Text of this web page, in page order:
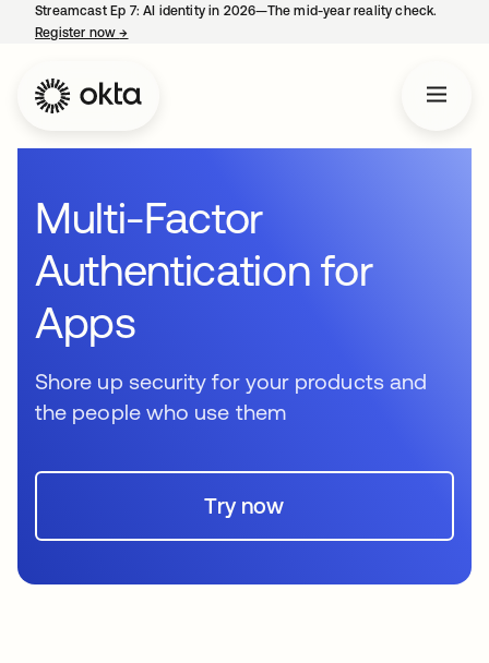
Streamcast Ep 7: AI identity in 2026—The mid-year reality check.
Register now→
Multi-Factor
Authentication for
Apps
Shore up security for your products and
the people who use them
Try now